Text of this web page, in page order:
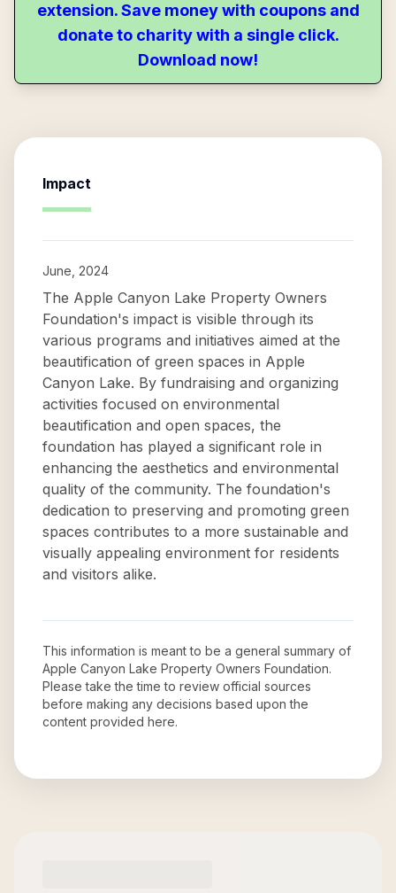
extension. Save money with coupons and
donate to charity with a single click.
Download now!
Impact
June, 2024
The Apple Canyon Lake Property Owners
Foundation's impact is visible through its
various programs and initiatives aimed at the
beautification of green spaces in Apple
Canyon Lake. By fundraising and organizing
activities focused on environmental
beautification and open spaces, the
foundation has played a significant role in
enhancing the aesthetics and environmental
quality of the community. The foundation's
dedication to preserving and promoting green
spaces contributes to a more sustainable and
visually appealing environment for residents
and visitors alike.
This information is meant to be a general summary of
Apple Canyon Lake Property Owners Foundation.
Please take the time to review official sources
before making any decisions based upon the
content provided here.